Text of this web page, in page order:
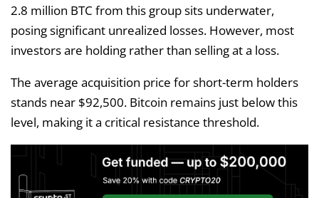
2.8 million BTC from this group sits underwater,
posing significant unrealized losses. However, most
investors are holding rather than selling at a loss.
The average acquisition price for short-term holders
stands near $92,500. Bitcoin remains just below this
level, making it a critical resistance threshold.